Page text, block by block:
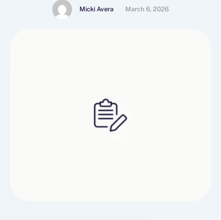
interlock gadget issues, and it’s value figuring out
how. The takeaway: there are a variety of terms
Micki Avera March 6, 2026